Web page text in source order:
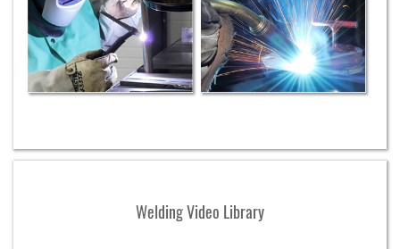
Welding Video Library